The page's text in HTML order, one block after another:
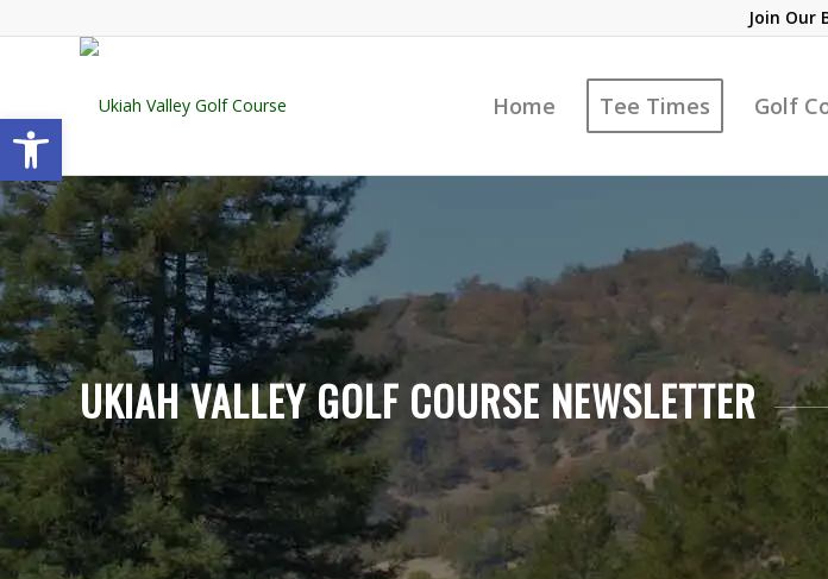
Open toolbar
Join Our
Home Tee Times Golf
UKIAH VALLEY GOLF COURSE NEWSLETTER